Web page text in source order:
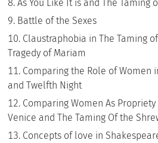
As You Like It is and The Taming
Battle of the Sexes
Claustraphobia in The Taming
Tragedy of Mariam
Comparing the Role of Women
and Twelfth Night
Comparing Women As
Venice and The Taming Of the
Concepts of love in